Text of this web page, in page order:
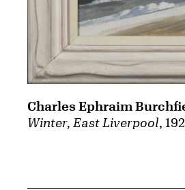
Winter, East Liverpool,
Charles Ephraim